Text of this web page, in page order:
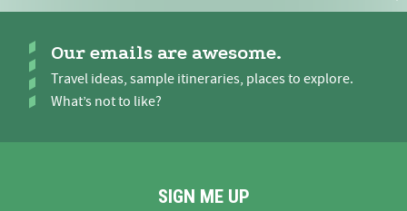
Our emails are awesome.
Travel ideas, sample itineraries, places to explore.
What’s not to like?
SIGN ME UP